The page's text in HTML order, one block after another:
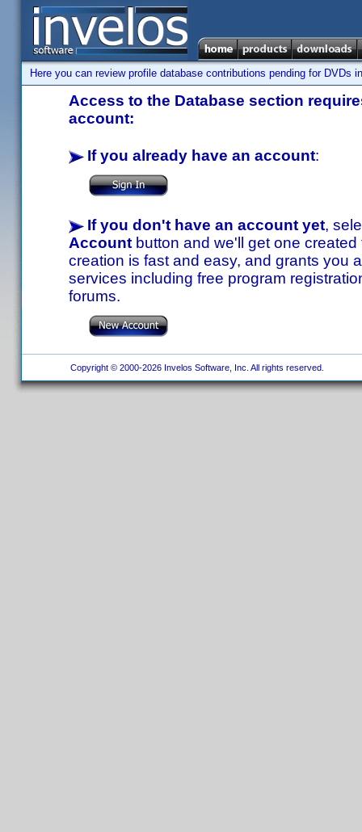
Here you can review profile database contributions pending for DVDs
Access to the Database section
account:
If you already have an account:
If you don't have an account yet,
Account button and we'll get one
creation is fast and easy, and grants you
services including free program
forums.
Copyright © 2000-2026 Invelos Software, Inc. All rights reserved.